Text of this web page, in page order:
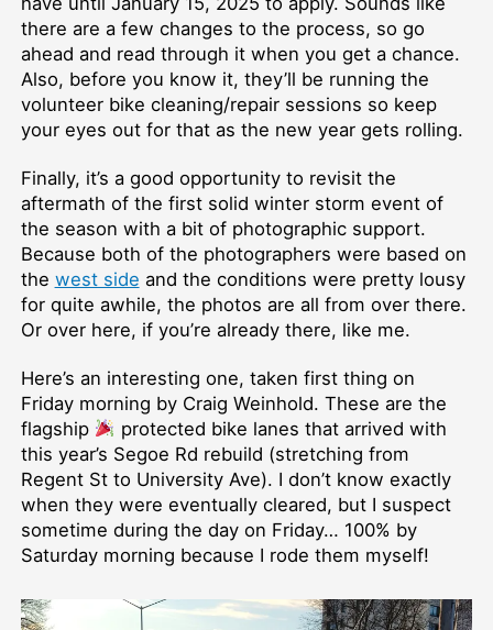
there are a few changes to the process, so go
ahead and read through it when you get a chance.
Also, before you know it, they’ll be running the
volunteer bike cleaning/repair sessions so keep
your eyes out for that as the new year gets rolling.
Finally, it’s a good opportunity to revisit the
aftermath of the first solid winter storm event of
the season with a bit of photographic support.
Because both of the photographers were based on
the west side and the conditions were pretty lousy
for quite awhile, the photos are all from over there.
Or over here, if you’re already there, like me.
Here’s an interesting one, taken first thing on
Friday morning by Craig Weinhold. These are the
flagship
protected bike lanes that arrived with
this year’s Segoe Rd rebuild (stretching from
Regent St to University Ave). I don’t know exactly
when they were eventually cleared, but I suspect
sometime during the day on Friday… 100% by
Saturday morning because I rode them myself!